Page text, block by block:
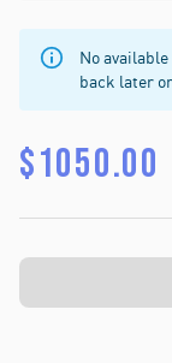
No
back later
$1050.00